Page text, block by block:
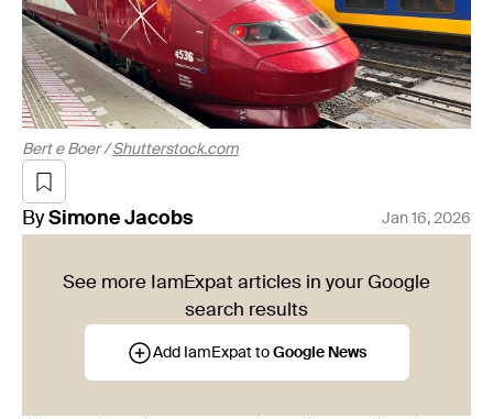
Bert e Boer /Shutterstock.com
By Simone Jacobs Jan 16, 2026
See more IamExpat articles in your Google
search results
Add IamExpat to Google News